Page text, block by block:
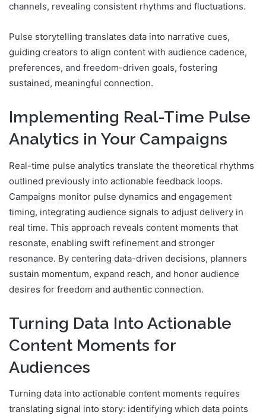
channels, revealing consistent rhythms and fluctuations.
Pulse storytelling translates data into narrative cues,
guiding creators to align content with audience cadence,
preferences, and freedom-driven goals, fostering
sustained, meaningful connection.
Implementing Real-Time Pulse
Analytics in Your Campaigns
Real-time pulse analytics translate the theoretical rhythms
outlined previously into actionable feedback loops.
Campaigns monitor pulse dynamics and engagement
timing, integrating audience signals to adjust delivery in
real time. This approach reveals content moments that
resonate, enabling swift refinement and stronger
resonance. By centering data-driven decisions, planners
sustain momentum, expand reach, and honor audience
desires for freedom and authentic connection.
Turning Data Into Actionable
Content Moments for
Audiences
Turning data into actionable content moments requires
translating signal into story: identifying which data points